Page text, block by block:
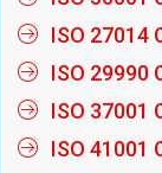
ISO 27014
ISO 29990
ISO 37001
ISO 41001